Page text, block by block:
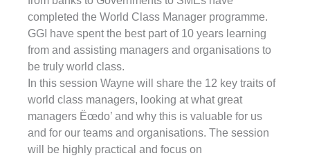
completed the World Class Manager programme.
GGI have spent the best part of 10 years learning
from and assisting managers and organisations to
be truly world class.
In this session Wayne will share the 12 key traits of
world class managers, looking at what great
managers Ëœdo’ and why this is valuable for us
and for our teams and organisations. The session
will be highly practical and focus on